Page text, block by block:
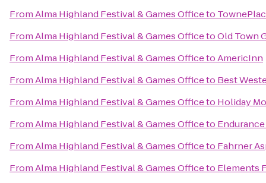
FromAlma Highland Festival & Games Officeto
FromAlma Highland Festival & Games OfficetoOld Town
FromAlma Highland Festival & Games OfficetoAmericInn
FromAlma Highland Festival & Games Officeto Best
FromAlma Highland Festival & Games Officeto Holiday
FromAlma Highland Festival & Games Officeto
FromAlma Highland Festival & Games Officeto Fahrner
FromAlma Highland Festival & Games Officeto Elements